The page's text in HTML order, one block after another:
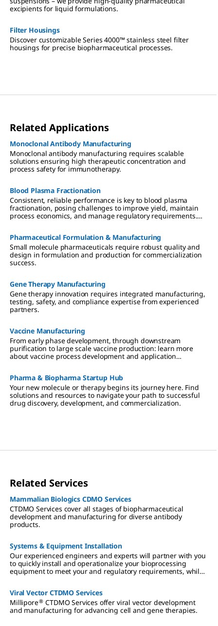
excipients for liquid formulations.
Filter Housings
Discover customizable Series 4000™ stainless steel filter
housings for precise biopharmaceutical processes.
Related Applications
Monoclonal Antibody Manufacturing
Monoclonal antibody manufacturing requires scalable
solutions ensuring high therapeutic concentration and
process safety for immunotherapy.
Blood Plasma Fractionation
Consistent, reliable performance is key to blood plasma
fractionation, posing challenges to improve yield, maintain
process economics, and manage regulatory requirements.
Factor VIII products.
Pharmaceutical Formulation & Manufacturing
Small molecule pharmaceuticals require robust quality and
design in formulation and production for commercialization
success.
Gene Therapy Manufacturing
Gene therapy innovation requires integrated manufacturing,
testing, safety, and compliance expertise from experienced
partners.
Vaccine Manufacturing
From early phase development, through downstream
purification to large scale vaccine production: learn more
about vaccine process development and application
Pharma & Biopharma Startup Hub
Your new molecule or therapy begins its journey here. Find
solutions and resources to navigate your path to successful
drug discovery, development, and commercialization.
Related Services
Mammalian Biologics CDMO Services
CTDMO Services cover all stages of biopharmaceutical
development and manufacturing for diverse antibody
products.
Systems & Equipment Installation
Our experienced engineers and experts will partner with you
to quickly install and operationalize your bioprocessing
equipment to meet your and regulatory requirements, while
Viral Vector CTDMO Services
Millipore® CTDMO Services offer viral vector development
and manufacturing for advancing cell and gene therapies.